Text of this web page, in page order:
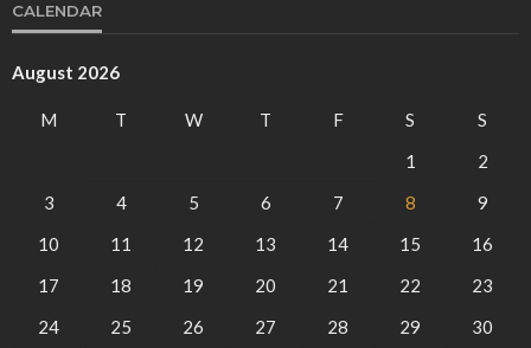
CALENDAR
August 2026
M T W T F S
S
1
2
3
4 5 6 7 8
9
10
11 12 13 14 15
16
17
18 19 20 21 22
23
24
25 26 27 28 29 30